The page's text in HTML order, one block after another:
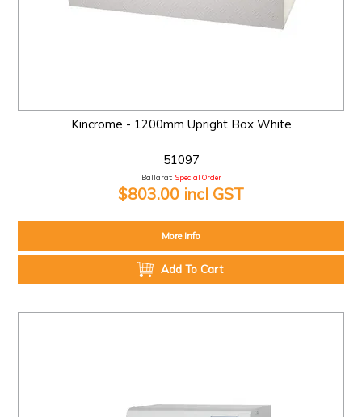
Kincrome - 1200mm Upright Box White
51097
Ballarat: Special Order
$803.00 incl GST
More Info
Add To Cart